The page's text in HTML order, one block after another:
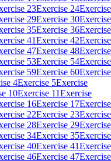
23Exercise 24Exercise
29Exercise 30Exercise
35Exercise 36Exercise
41Exercise 42Exercise
47Exercise 48Exercise
53Exercise 54Exercise
59Exercise 60Exercise
4Exercise 5Exercise
10Exercise 11Exercise
16Exercise 17Exercise
22Exercise 23Exercise
28Exercise 29Exercise
34Exercise 35Exercise
40Exercise 41Exercise
46Exercise 47Exercise